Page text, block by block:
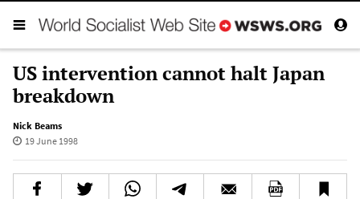
US intervention cannot halt Japan
breakdown
Nick Beams
19 June 1998